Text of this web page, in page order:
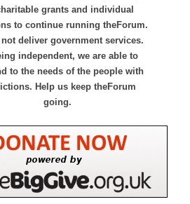
grants and individual
to continue running theForum.
not deliver government services.
independent, we are able to
to the needs of the people with
Help us keep theForum
going.